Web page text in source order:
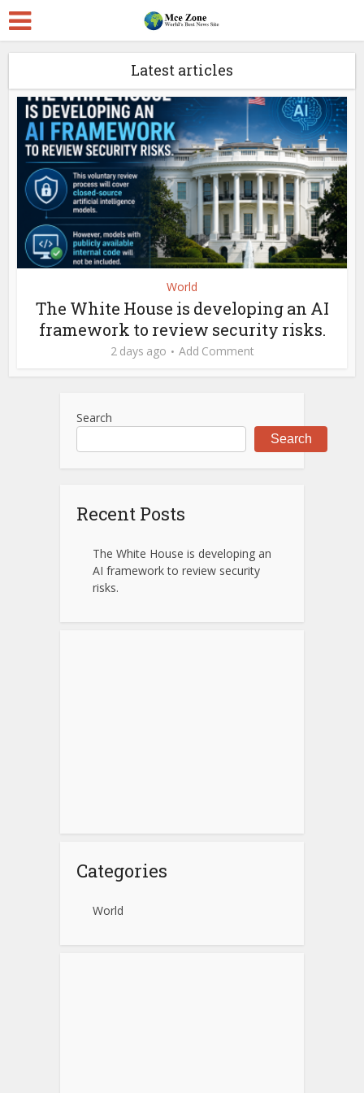
Latest articles
World
The White House is developing an AI
framework to review security risks.
2 days ago Add Comment
Search
Search
Recent Posts
The White House is developing an
AI framework to review security
risks.
Categories
World